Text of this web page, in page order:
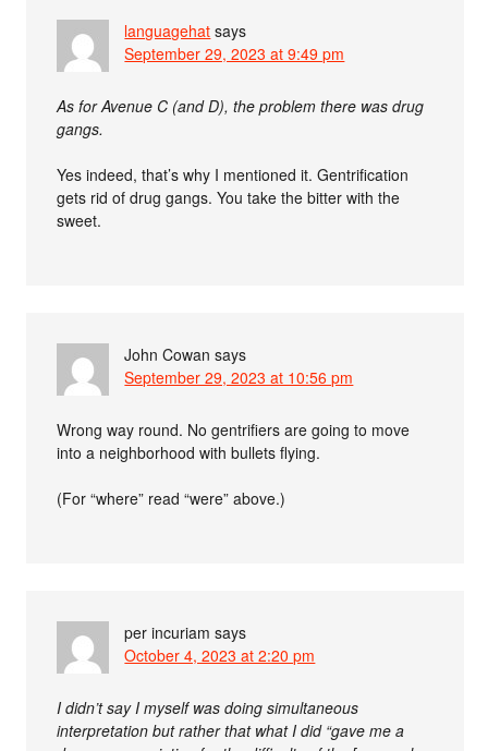
languagehat says
September 29, 2023 at 9:49 pm
As for Avenue C (and D), the problem there was drug
gangs.
Yes indeed, that’s why I mentioned it. Gentrification
gets rid of drug gangs. You take the bitter with the
sweet.
John Cowan says
September 29, 2023 at 10:56 pm
Wrong way round. No gentrifiers are going to move
into a neighborhood with bullets flying.
(For “where” read “were” above.)
per incuriam says
October 4, 2023 at 2:20 pm
I didn’t say I myself was doing simultaneous
interpretation but rather that what I did “gave me a